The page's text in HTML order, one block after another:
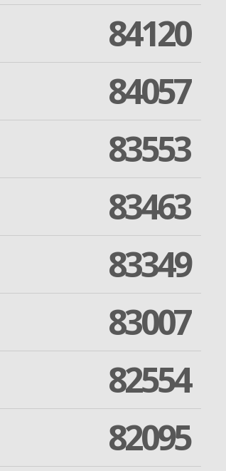
84120
84057
83553
83463
83349
83007
82554
82095